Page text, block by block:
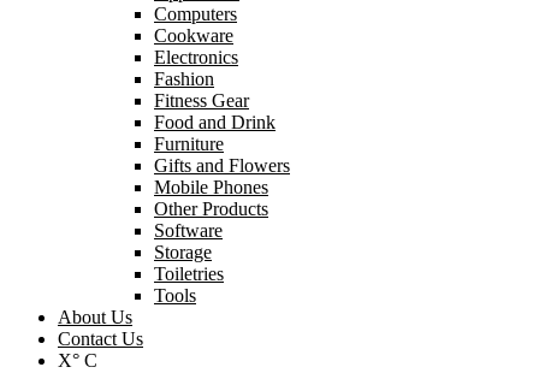
Computers
Cookware
Electronics
Fashion
Fitness Gear
Food and Drink
Furniture
Gifts and Flowers
Mobile Phones
Other Products
Software
Storage
Toiletries
Tools
About Us
Contact Us
X° C